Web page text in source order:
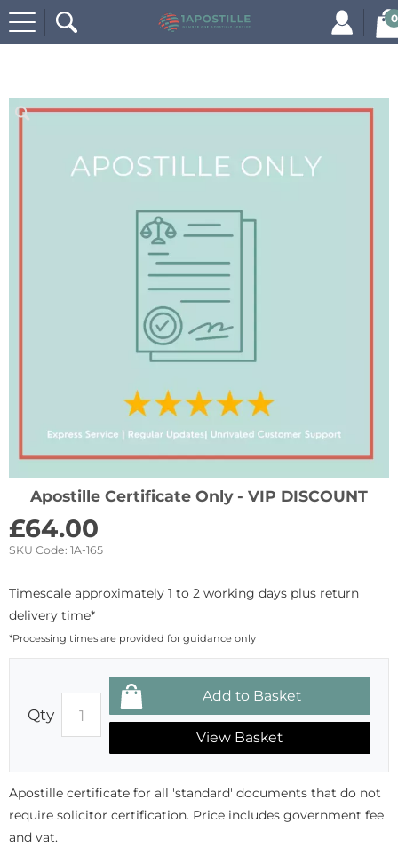
0
Home
Apostille Certificate Only - VIP DISCOUNT
£64.00
SKU Code: 1A-165
Timescale approximately 1 to 2 working days plus return
delivery time*
*Processing times are provided for guidance only
Qty
View Basket
Apostille certificate for all 'standard' documents that do not
require solicitor certification. Price includes government fee
and vat.